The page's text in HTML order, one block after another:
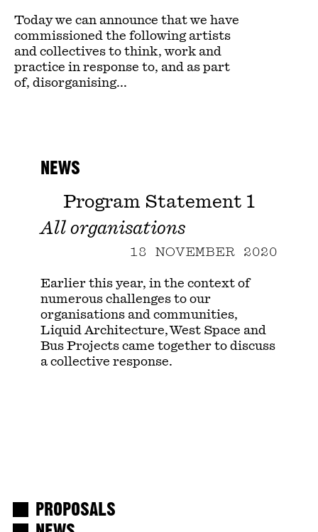
Today we can announce that we have
commissioned the following artists
and collectives to think, work and
practice in response to, and as part
of, disorganising...
NEWS
Program Statement 1
All organisations
18 NOVEMBER 2020
Earlier this year, in the context of
numerous challenges to our
organisations and communities,
Liquid Architecture, West Space and
Bus Projects came together to discuss
a collective response.
PROPOSALS